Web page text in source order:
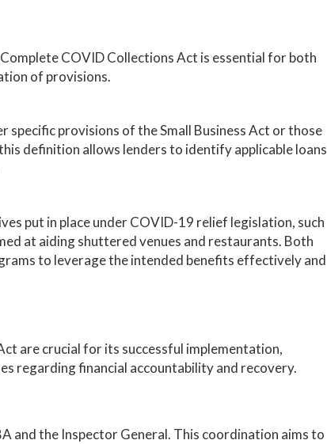
COVID Collections Act is essential for both
of provisions.
provisions of the Small Business Act or those
definition allows lenders to identify applicable loans
put in place under COVID-19 relief legislation, such
at aiding shuttered venues and restaurants. Both
to leverage the intended benefits effectively and
are crucial for its successful implementation,
regarding financial accountability and recovery.
and the Inspector General. This coordination aims to